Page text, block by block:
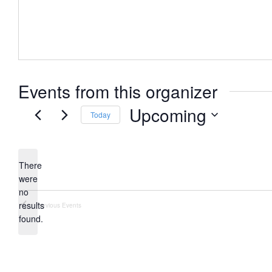
Events from this organizer
Notice
There
were
no
results
found.
Today Upcoming
Previous Events